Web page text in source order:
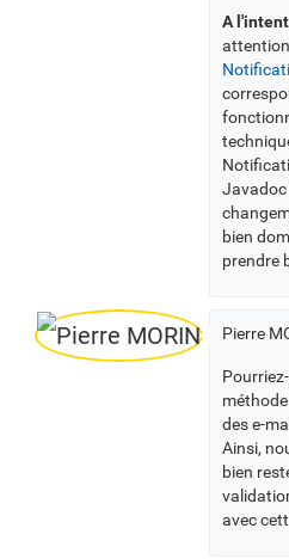
A
Javadoc
bien
prendre
Pierre
des e-
Ainsi,
bien
avec